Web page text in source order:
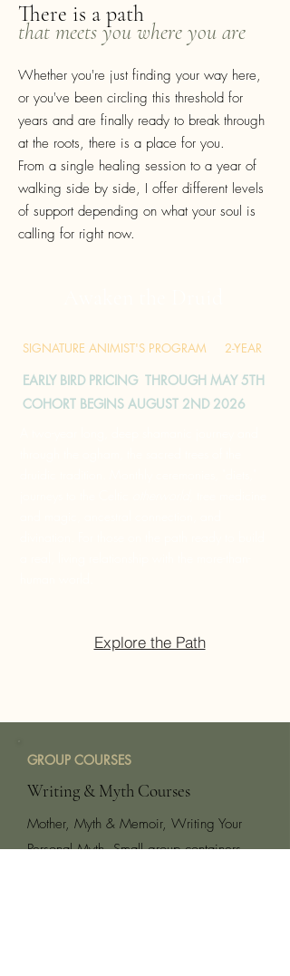
There is a path
that meets you where you are
Whether you're just finding your way here,
or you've been circling this threshold for
years and are finally ready to break through
at the roots, there is a place for you.
From a single healing session to a year of
walking side by side, I offer different levels
of support depending on what your soul is
calling for right now.
SIGNATURE ANIMIST'S PROGRAM 2-YEAR
EARLY BIRD PRICING THROUGH MAY 5TH
COHORT BEGINS AUGUST 2ND 2026
Explore the Path
GROUP COURSES
Writing & Myth Courses
Mother, Myth & Memoir, Writing Your
Personal Myth. Small group containers